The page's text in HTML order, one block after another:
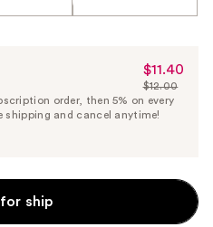
Sale
Price
$11.40
$11.40
List
Price
$12.00
order, then 5% on every
shipping and cancel anytime!
ship